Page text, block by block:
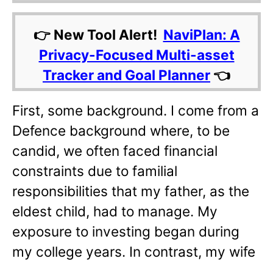
👉 New Tool Alert! NaviPlan: A
Privacy-Focused Multi-asset
Tracker and Goal Planner 👈
First, some background. I come from a
Defence background where, to be
candid, we often faced financial
constraints due to familial
responsibilities that my father, as the
eldest child, had to manage. My
exposure to investing began during
my college years. In contrast, my wife